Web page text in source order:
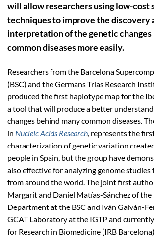
will allow researchers using low-cost
techniques to improve the discovery
interpretation of the genetic changes
common diseases more easily.
Researchers from the Barcelona
(BSC) and the Germans Trias Research
produced the first haplotype map for the
a tool that will produce a better
changes behind many common diseases.
in Nucleic Acids Research , represents the
characterization of genetic variation
people in Spain, but the group have
also effective for analyzing genome
from around the world. The joint first
Margarit and Daniel Matías-Sánchez of the
Department at the BSC and Iván Galván-
GCAT Laboratory at the IGTP and
for Research in Biomedicine (IRB Barcelona).